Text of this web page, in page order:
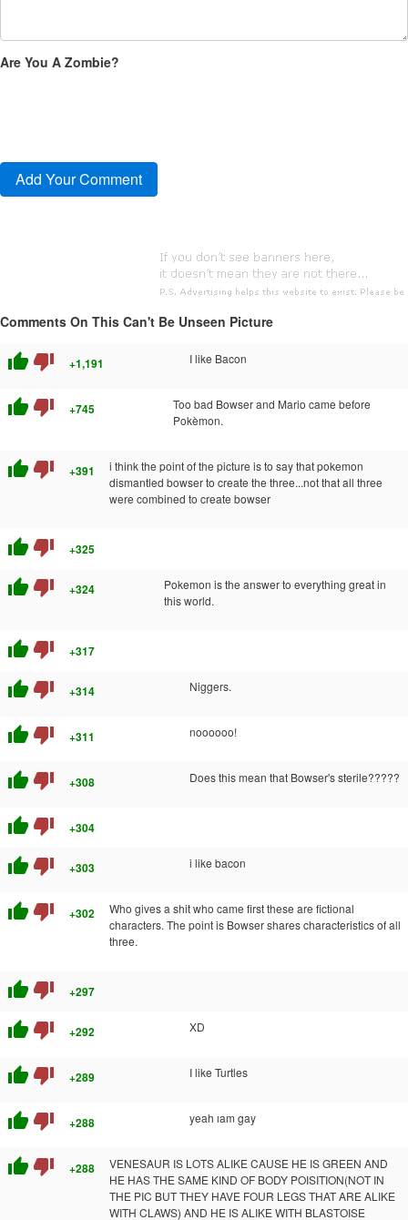
Are You A Zombie?
Comments On This Can't Be Unseen Picture
thumb_up thumb_down +1,191 I like Bacon
thumb_up thumb_down +745
Too bad Bowser and Mario came before
Pokèmon.
thumb_up thumb_down +391
i think the point of the picture is to say that pokemon
dismantled bowser to create the three...not that all three
were combined to create bowser
thumb_up thumb_down +325
thumb_up thumb_down +324
Pokemon is the answer to everything great in
this world.
thumb_up thumb_down +317
thumb_up thumb_down +314 Niggers.
thumb_up thumb_down +311 noooooo!
thumb_up thumb_down +308 Does this mean that Bowser's sterile?????
thumb_up thumb_down +304
thumb_up thumb_down +303 i like bacon
thumb_up thumb_down +302
Who gives a shit who came first these are fictional
characters. The point is Bowser shares characteristics of all
three.
thumb_up thumb_down +297
thumb_up thumb_down +292 XD
thumb_up thumb_down +289 I like Turtles
thumb_up thumb_down +288 yeah ıam gay
thumb_up thumb_down +288
VENESAUR IS LOTS ALIKE CAUSE HE IS GREEN AND
HE HAS THE SAME KIND OF BODY POISITION(NOT IN
THE PIC BUT THEY HAVE FOUR LEGS THAT ARE ALIKE
WITH CLAWS) AND HE IS ALIKE WITH BLASTOISE